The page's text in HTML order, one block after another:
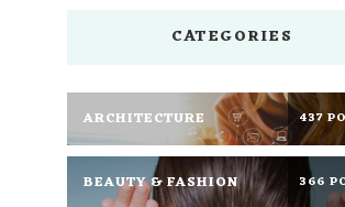
CATEGORIES
ARCHITECTURE 437
BEAUTY & FASHION 366